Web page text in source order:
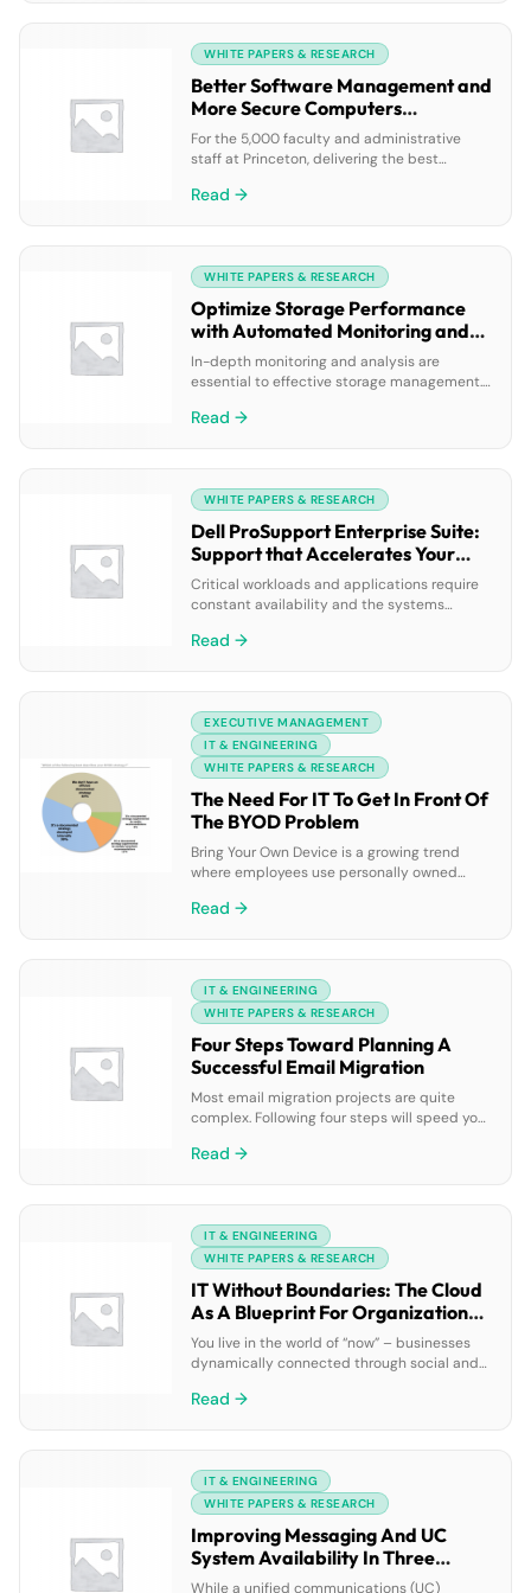
WHITE PAPERS & RESEARCH
Better Software Management and
More Secure Computers
(Princeton University case study)
For the 5,000 faculty and administrative
staff at Princeton, delivering the best
most up-to-date software on their
Technology (OIT) Software Support team,
which manages the desktop infrastructure.
This case study reveals how the IT […]
Read →
WHITE PAPERS & RESEARCH
Optimize Storage Performance
with Automated Monitoring and
Diagnostics
In-depth monitoring and analysis are
essential to effective storage management.
2.6 with Dell SupportAssist is designed to
Read →
WHITE PAPERS & RESEARCH
Dell ProSupport Enterprise Suite:
Support that Accelerates Your
Business
Critical workloads and applications require
constant availability and the systems
support – they need proactive and
proactively improve the performance and
stability of your critical systems through
environmental intelligence and […]
Read →
EXECUTIVE MANAGEMENT
IT & ENGINEERING
WHITE PAPERS & RESEARCH
The Need For IT To Get In Front Of
The BYOD Problem
Bring Your Own Device is a growing trend
where employees use personally owned
company resources. While BYOD can reduce
management costs, less control over
content, compliance issues and security
risks. This paper […]
Read →
IT & ENGINEERING
WHITE PAPERS & RESEARCH
Four Steps Toward Planning A
Successful Email Migration
Most email migration projects are quite
complex. Following four steps will speed your
downtime or migration failure: inventory the
comprehensive reporting solution for your
messaging and unified communications
platform, such […]
Read →
IT & ENGINEERING
WHITE PAPERS & RESEARCH
IT Without Boundaries: The Cloud
As A Blueprint For Organizational
Agility
You live in the world of “now” – businesses
dynamically connected through social and
explosion in data growth. Agility, scalability
enterprise hybrid cloud to […]
Read →
IT & ENGINEERING
WHITE PAPERS & RESEARCH
Improving Messaging And UC
System Availability In Three
Simple Steps
While a unified communications (UC)